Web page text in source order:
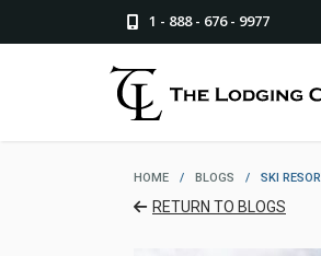
1 - 888 - 676 - 9977
HOME / BLOGS / SKI
RETURN TO BLOGS